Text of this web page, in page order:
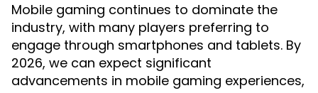
Mobile gaming continues to dominate the
industry, with many players preferring to
engage through smartphones and tablets. By
2026, we can expect significant
advancements in mobile gaming experiences,